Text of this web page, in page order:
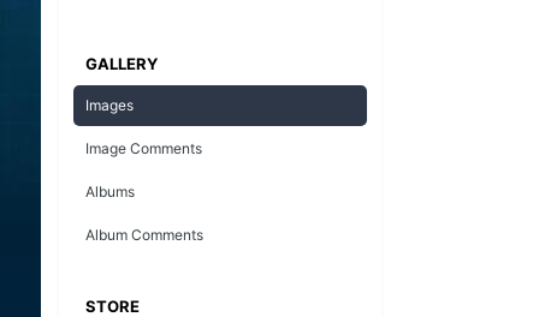
GALLERY
Images
Image Comments
Albums
Album Comments
STORE